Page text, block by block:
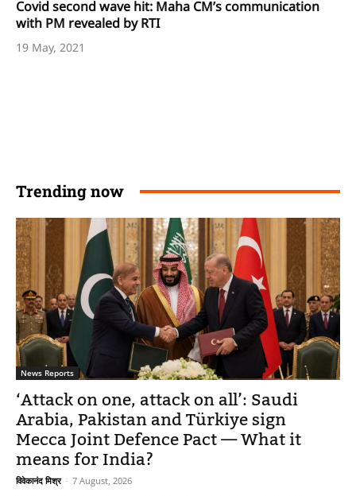
Covid second wave hit: Maha CM’s communication
with PM revealed by RTI
19 May, 2021
Trending now
News Reports
‘Attack on one, attack on all’: Saudi
Arabia, Pakistan and Türkiye sign
Mecca Joint Defence Pact — What it
means for India?
विवेकानंद मिश्र - 7 August, 2026